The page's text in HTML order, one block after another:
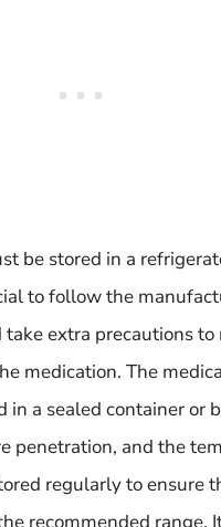
be stored in a
to follow the
extra precautions to
medication. The
in a sealed container or
penetration, and the
regularly to ensure